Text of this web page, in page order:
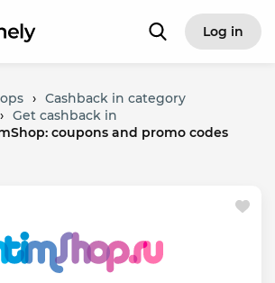
Log in
› Cashback in category
› Get cashback in
coupons and promo codes